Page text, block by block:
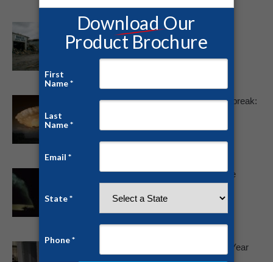
Tornado Report: June 2025 Storm
Outbreaks Sweep the Nation
Devastating May 2025 Tornado Outbreak:
May 19, 2025
Winter Tornado Threat Highest in the
February 15, 2022
Tornado Protection for Any Time of Year